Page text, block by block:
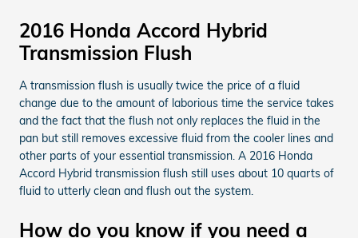
2016 Honda Accord Hybrid
Transmission Flush
A transmission flush is usually twice the price of a fluid
change due to the amount of laborious time the service takes
and the fact that the flush not only replaces the fluid in the
pan but still removes excessive fluid from the cooler lines and
other parts of your essential transmission. A 2016 Honda
Accord Hybrid transmission flush still uses about 10 quarts of
fluid to utterly clean and flush out the system.
How do you know if you need a